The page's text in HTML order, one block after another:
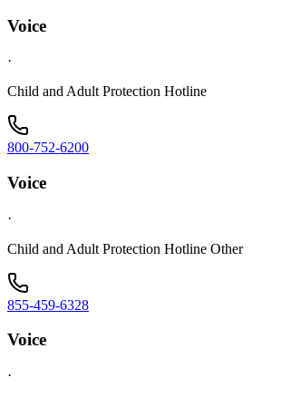
Voice
·
Child and Adult Protection Hotline
800-752-6200
Voice
·
Child and Adult Protection Hotline Other
855-459-6328
Voice
·